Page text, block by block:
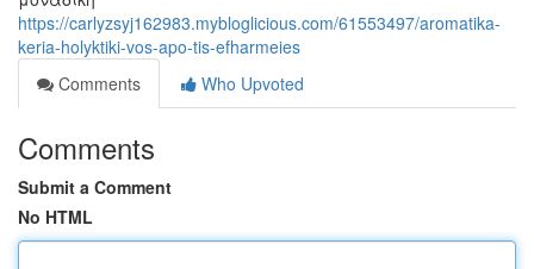
https://carlyzsyj162983.mybloglicious.com/61553497/aromatika-
keria-holyktiki-vos-apo-tis-efharmeies
Comments
Who Upvoted
Comments
Submit a Comment
No HTML